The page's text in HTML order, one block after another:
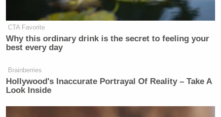
CTA Favorite
Why this ordinary drink is the secret to feeling your
best every day
Brainberries
Hollywood's Inaccurate Portrayal Of Reality – Take A
Look Inside